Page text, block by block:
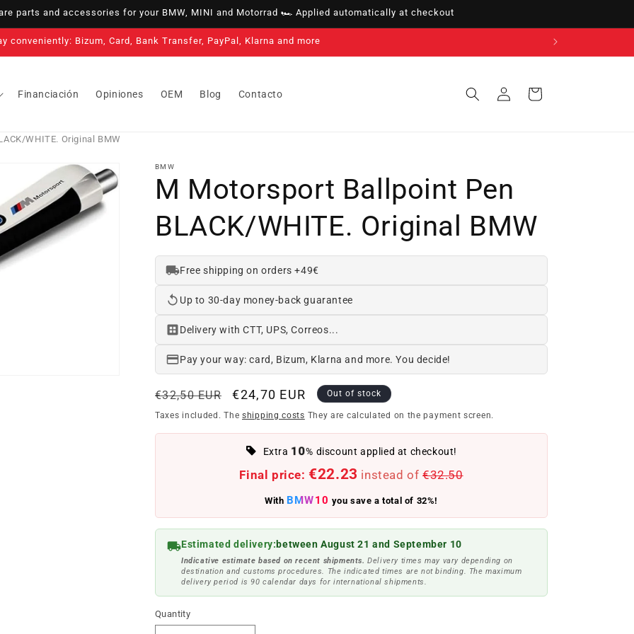
parts and accessories for your BMW, MINI and Motorrad 🏎️ Applied automatically at checkout
3-year warranty on all our products
Financiación Opiniones OEM Blog Contacto
in
Cart
WHITE. Original BMW
BMW
M Motorsport Ballpoint Pen
BLACK/WHITE. Original BMW
Free shipping on orders +49€
Up to 30-day money-back guarantee
Delivery with CTT, UPS, Correos...
Pay your way: card, Bizum, Klarna and more. You decide!
Regular
price
€32,50 EUR
Offer
price
€24,70 EUR Out of stock
Taxes included. The shipping costs They are calculated on the payment screen.
Extra 10% discount applied at checkout!
Final price: €22.23 instead of €32.50
With BMW10 you save a total of 32%!
Estimated delivery:between August 21 and September 10
Indicative estimate based on recent shipments. Delivery times may vary depending on
destination and customs procedures. The indicated times are not binding. The maximum
delivery period is 90 calendar days for international shipments.
Quantity